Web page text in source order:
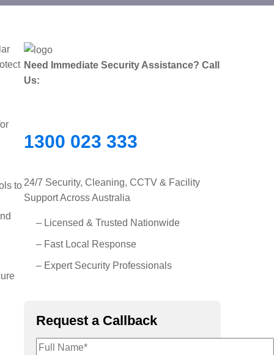
to
Need Immediate Security Assistance? Call
Us:
1300 023 333
24/7 Security, Cleaning, CCTV & Facility
Support Across Australia
– Licensed & Trusted Nationwide
– Fast Local Response
– Expert Security Professionals
Request a Callback